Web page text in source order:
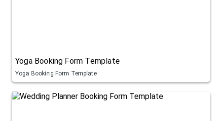
Yoga Booking Form Template
Yoga Booking Form Template